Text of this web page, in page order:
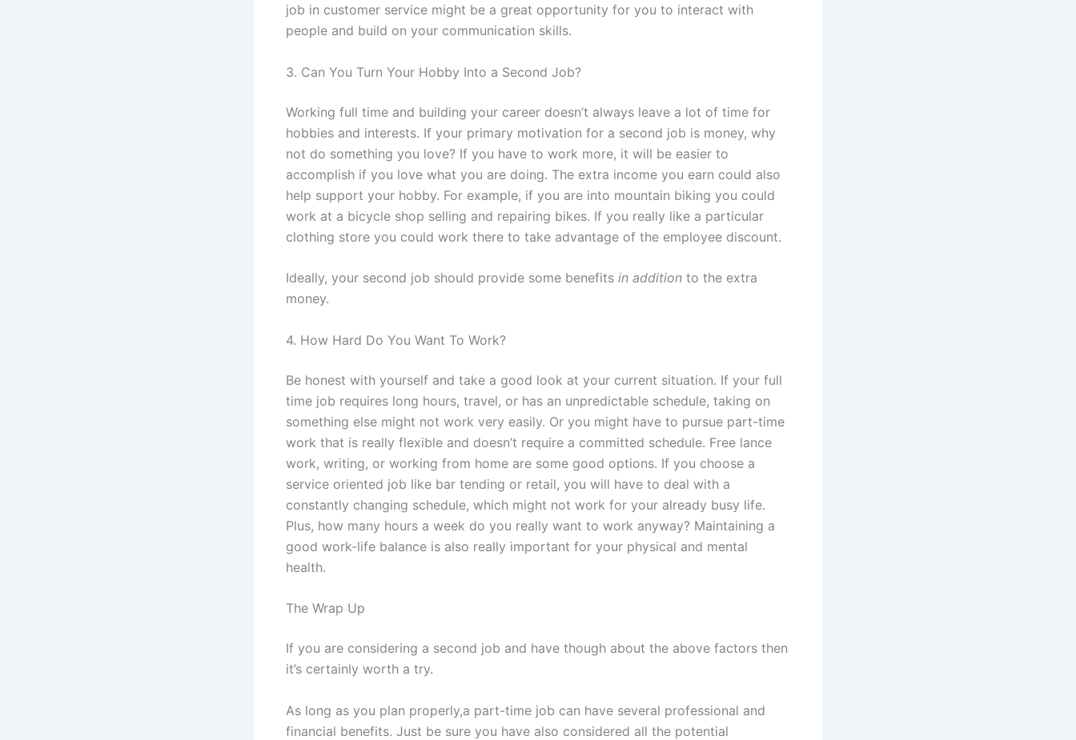
job in customer service might be a great opportunity for you to interact with
people and build on your communication skills.
3. Can You Turn Your Hobby Into a Second Job?
Working full time and building your career doesn’t always leave a lot of time for
hobbies and interests. If your primary motivation for a second job is money, why
not do something you love? If you have to work more, it will be easier to
accomplish if you love what you are doing. The extra income you earn could also
help support your hobby. For example, if you are into mountain biking you could
work at a bicycle shop selling and repairing bikes. If you really like a particular
clothing store you could work there to take advantage of the employee discount.
Ideally, your second job should provide some benefits in addition to the extra
money.
4. How Hard Do You Want To Work?
Be honest with yourself and take a good look at your current situation. If your full
time job requires long hours, travel, or has an unpredictable schedule, taking on
something else might not work very easily. Or you might have to pursue part-time
work that is really flexible and doesn’t require a committed schedule. Free lance
work, writing, or working from home are some good options. If you choose a
service oriented job like bar tending or retail, you will have to deal with a
constantly changing schedule, which might not work for your already busy life.
Plus, how many hours a week do you really want to work anyway? Maintaining a
good work-life balance is also really important for your physical and mental
health.
The Wrap Up
If you are considering a second job and have though about the above factors then
it’s certainly worth a try.
As long as you plan properly,a part-time job can have several professional and
financial benefits. Just be sure you have also considered all the potential